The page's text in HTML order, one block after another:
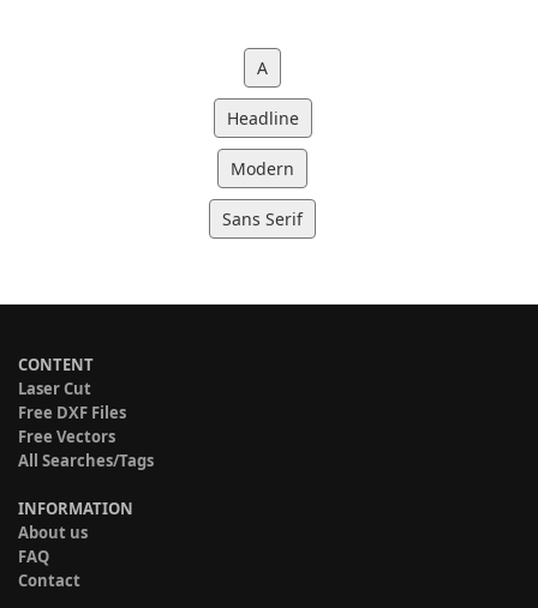
A
Headline
Modern
Sans Serif
CONTENT
Laser Cut
Free DXF Files
Free Vectors
All Searches/Tags
INFORMATION
About us
FAQ
Contact